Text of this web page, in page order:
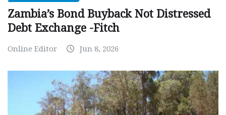
Zambia’s Bond Buyback Not Distressed
Debt Exchange -Fitch
Online Editor Jun 8, 2026